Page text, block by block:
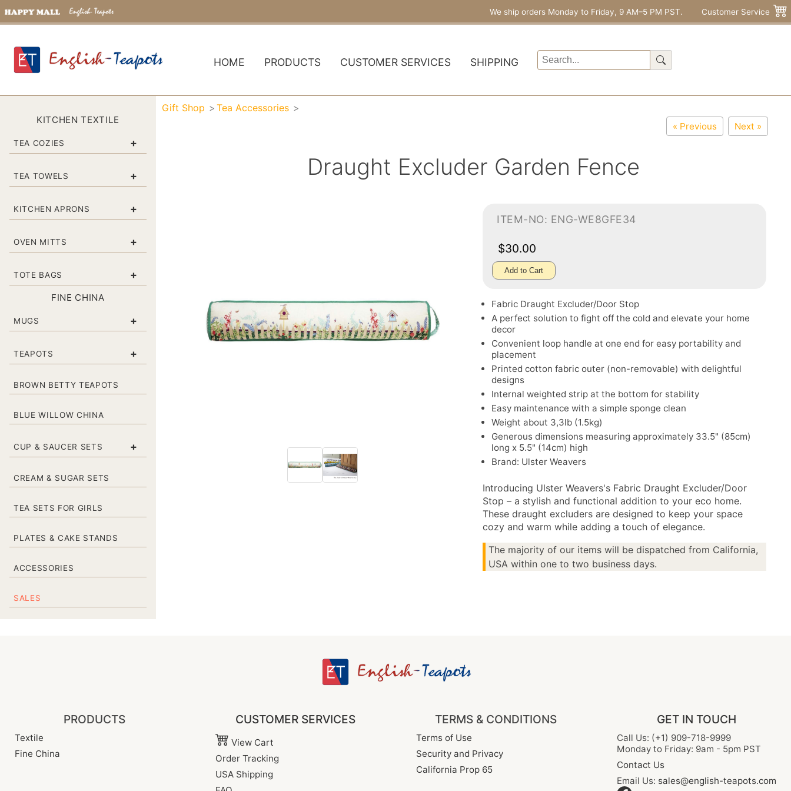
We ship orders Monday to Friday, 9 AM–5 PM PST. Customer Service
HOME PRODUCTS CUSTOMER SERVICES SHIPPING
KITCHEN TEXTILE
TEA COZIES +
TEA TOWELS +
KITCHEN APRONS +
OVEN MITTS +
TOTE BAGS +
FINE CHINA
MUGS +
TEAPOTS +
BROWN BETTY TEAPOTS
BLUE WILLOW CHINA
CUP & SAUCER SETS +
CREAM & SUGAR SETS
TEA SETS FOR GIRLS
PLATES & CAKE STANDS
ACCESSORIES
SALES
Gift Shop Tea Accessories
« Previous Next »
Draught Excluder Garden Fence
ITEM-NO: ENG-WE8GFE34
$30.00
Add to Cart
Fabric Draught Excluder/Door Stop
A perfect solution to fight off the cold and elevate your home
decor
Convenient loop handle at one end for easy portability and
placement
Printed cotton fabric outer (non-removable) with delightful
designs
Internal weighted strip at the bottom for stability
Easy maintenance with a simple sponge clean
Weight about 3,3lb (1.5kg)
Generous dimensions measuring approximately 33.5" (85cm)
long x 5.5" (14cm) high
Brand: Ulster Weavers
Introducing Ulster Weavers's Fabric Draught Excluder/Door
Stop – a stylish and functional addition to your eco home.
These draught excluders are designed to keep your space
cozy and warm while adding a touch of elegance.
The majority of our items will be dispatched from California,
USA within one to two business days.
PRODUCTS
Textile
Fine China
CUSTOMER SERVICES
View Cart
Order Tracking
USA Shipping
TERMS & CONDITIONS
Terms of Use
Security and Privacy
California Prop 65
GET IN TOUCH
Call Us: (+1) 909-718-9999
Monday to Friday: 9am - 5pm PST
Contact Us
Email Us: sales@english-teapots.com